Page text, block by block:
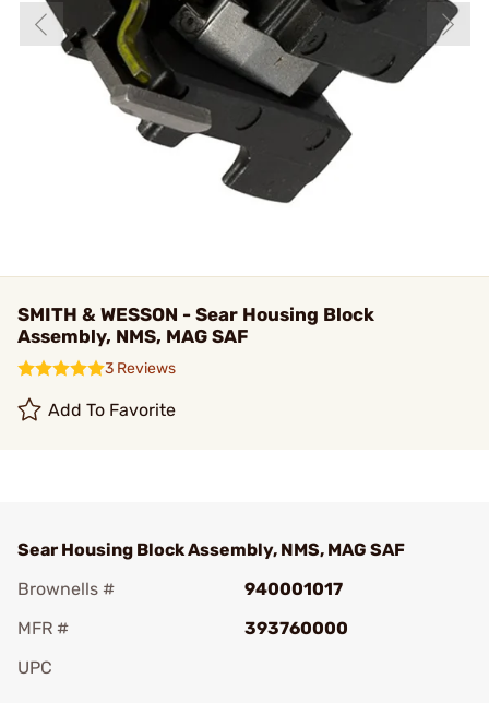
SMITH & WESSON - Sear Housing Block
Assembly, NMS, MAG SAF
3 Reviews
Add To Favorite
Sear Housing Block Assembly, NMS, MAG SAF
Brownells #
940001017
MFR #
393760000
UPC